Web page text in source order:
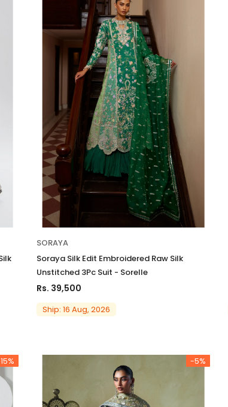
SORAYA
Soraya Silk Edit Embroidered Raw Silk
Unstitched 3Pc Suit - Sorelle
Rs. 39,500
Ship: 16 Aug, 2026
-5%